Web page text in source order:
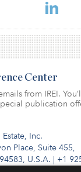
Inc.
Place, Suite 455,
U.S.A. | +1
Center
from IREI.
publication